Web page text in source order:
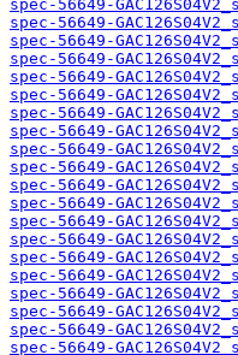
spec-56649-
spec-56649-
spec-56649-
spec-56649-
spec-56649-
spec-56649-
spec-56649-
spec-56649-
spec-56649-
spec-56649-
spec-56649-
spec-56649-
spec-56649-
spec-56649-
spec-56649-
spec-56649-
spec-56649-
spec-56649-
spec-56649-
spec-56649-